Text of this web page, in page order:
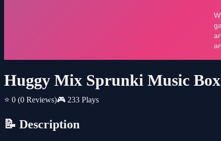
Huggy Mix Sprunki Music Box
⭐ 0 (0 Reviews)🎮 233 Plays
📝 Description